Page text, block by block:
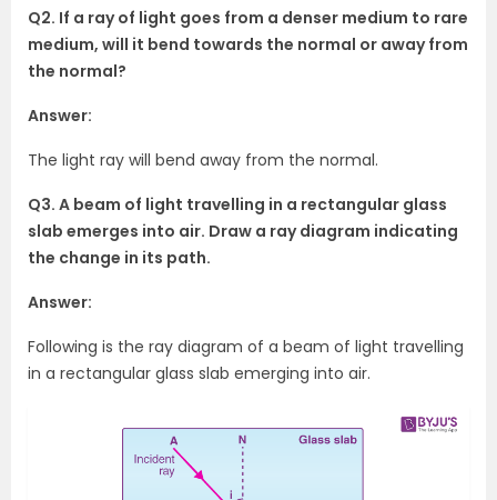
Q2. If a ray of light goes from a denser medium to rare
medium, will it bend towards the normal or away from
the normal?
Answer:
The light ray will bend away from the normal.
Q3. A beam of light travelling in a rectangular glass
slab emerges into air. Draw a ray diagram indicating
the change in its path.
Answer:
Following is the ray diagram of a beam of light travelling
in a rectangular glass slab emerging into air.